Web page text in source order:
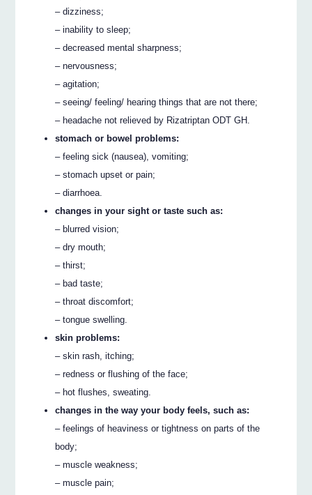
– dizziness;
– inability to sleep;
– decreased mental sharpness;
– nervousness;
– agitation;
– seeing/ feeling/ hearing things that are not there;
– headache not relieved by Rizatriptan ODT GH.
stomach or bowel problems:
– feeling sick (nausea), vomiting;
– stomach upset or pain;
– diarrhoea.
changes in your sight or taste such as:
– blurred vision;
– dry mouth;
– thirst;
– bad taste;
– throat discomfort;
– tongue swelling.
skin problems:
– skin rash, itching;
– redness or flushing of the face;
– hot flushes, sweating.
changes in the way your body feels, such as:
– feelings of heaviness or tightness on parts of the
body;
– muscle weakness;
– muscle pain;